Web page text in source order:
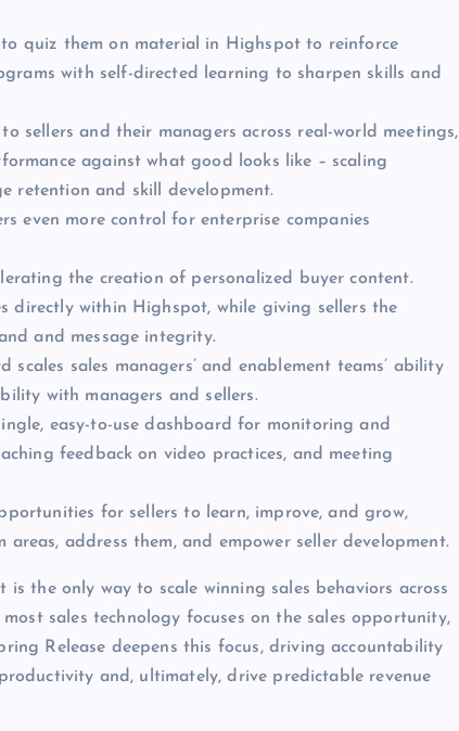
quiz them on material in Highspot to reinforce
with self-directed learning to sharpen skills and
sellers and their managers across real-world meetings,
against what good looks like – scaling
retention and skill development.
even more control for enterprise companies
the creation of personalized buyer content.
directly within Highspot, while giving sellers the
and message integrity.
scales sales managers’ and enablement teams’ ability
with managers and sellers.
easy-to-use dashboard for monitoring and
feedback on video practices, and meeting
for sellers to learn, improve, and grow,
address them, and empower seller development.
is the only way to scale winning sales behaviors across
sales technology focuses on the sales opportunity,
Release deepens this focus, driving accountability
and, ultimately, drive predictable revenue